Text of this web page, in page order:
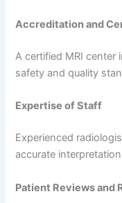
Accreditation and
A certified MRI center
safety and quality
Expertise of Staff
Experienced
accurate
Patient Reviews and